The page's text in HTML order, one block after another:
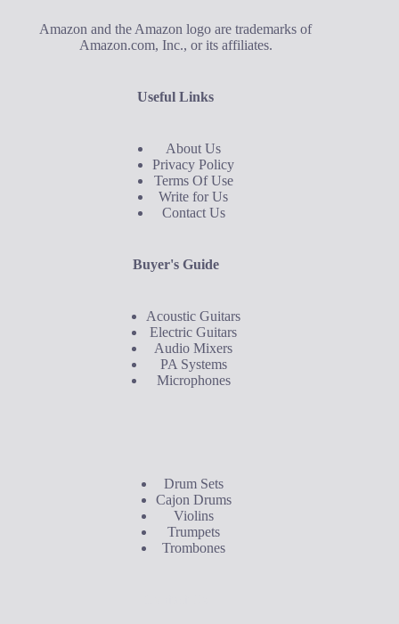
Amazon and the Amazon logo are trademarks of
Amazon.com, Inc., or its affiliates.
Useful Links
About Us
Privacy Policy
Terms Of Use
Write for Us
Contact Us
Buyer's Guide
Acoustic Guitars
Electric Guitars
Audio Mixers
PA Systems
Microphones
Drum Sets
Cajon Drums
Violins
Trumpets
Trombones